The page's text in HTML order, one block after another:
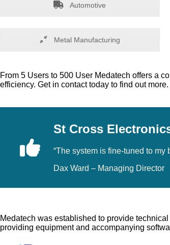
Automotive
Metal Manufacturing
From 5 Users to 500 User Medatech offers a
efficiency. Get in contact today to find out more.
St Cross
“The system is fine-tuned to
Dax Ward – Managing Director
Medatech was established to provide
providing equipment and accompanying